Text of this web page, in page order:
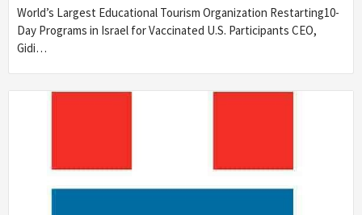
World’s Largest Educational Tourism Organization Restarting10-
Day Programs in Israel for Vaccinated U.S. Participants CEO,
Gidi…